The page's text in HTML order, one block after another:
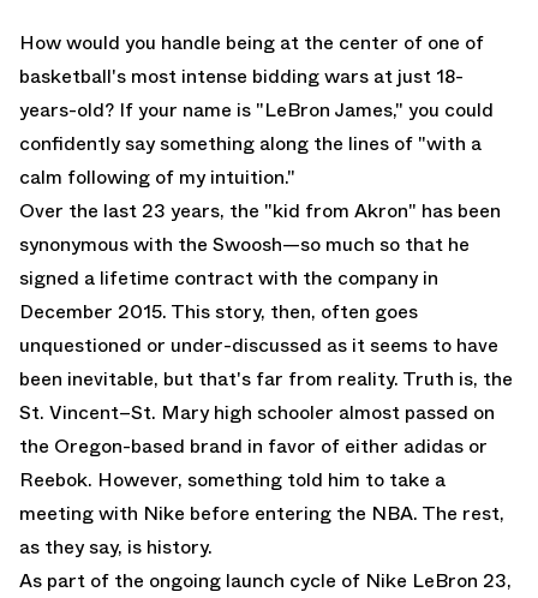
How would you handle being at the center of one of
basketball's most intense bidding wars at just 18-
years-old? If your name is "LeBron James," you could
confidently say something along the lines of "with a
calm following of my intuition."
Over the last 23 years, the "kid from Akron" has been
synonymous with the Swoosh—so much so that he
signed a lifetime contract with the company in
December 2015. This story, then, often goes
unquestioned or under-discussed as it seems to have
been inevitable, but that's far from reality. Truth is, the
St. Vincent–St. Mary high schooler almost passed on
the Oregon-based brand in favor of either adidas or
Reebok. However, something told him to take a
meeting with Nike before entering the NBA. The rest,
as they say, is history.
As part of the ongoing launch cycle of Nike LeBron 23,